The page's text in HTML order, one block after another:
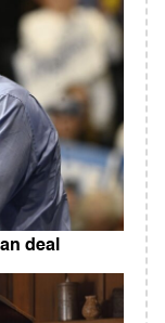
deal